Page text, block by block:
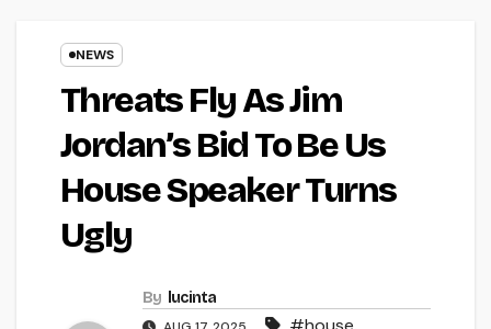
NEWS
Threats Fly As Jim
Jordan’s Bid To Be Us
House Speaker Turns
Ugly
By lucinta